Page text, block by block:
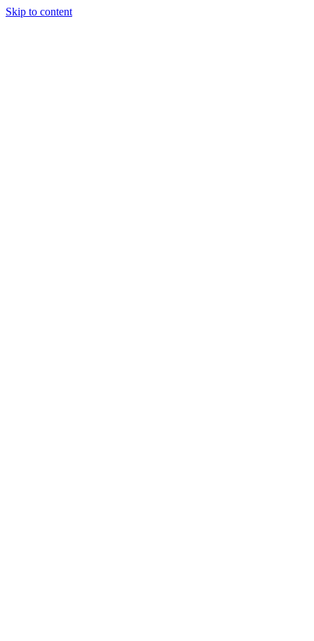
Skip to content